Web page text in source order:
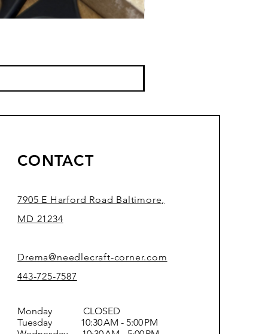
CONTACT
7905 E Harford Road Baltimore,
MD 21234
Drema@needlecraft-corner.com
443-725-7587
Monday CLOSED
Tuesday 10:30 AM - 5:00 PM